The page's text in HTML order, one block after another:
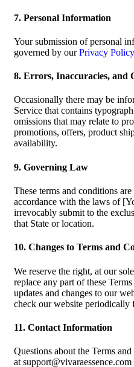
7. Personal Information
Your submission of personal
governed by ourPrivacy Policy
8. Errors, Inaccuracies, and
Occasionally there may be
Service that contains
omissions that may relate to
promotions, offers, product
availability.
9. Governing Law
These terms and conditions
accordance with the laws of
irrevocably submit to the
that State or location.
10. Changes to Terms and
We reserve the right, at our
replace any part of these
updates and changes to our
check our website periodically
11. Contact Information
Questions about the Terms
at support@vivaraessence.com